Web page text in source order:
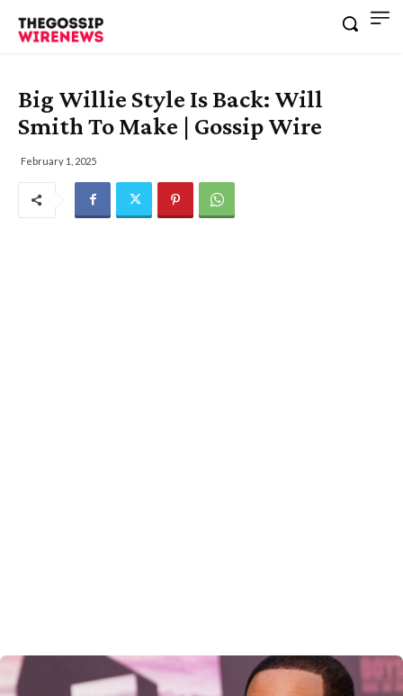
Big Willie Style Is Back: Will
Smith To Make | Gossip Wire
February 1, 2025